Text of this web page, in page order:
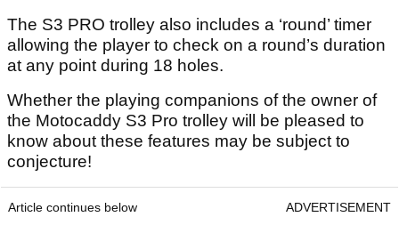
The S3 PRO trolley also includes a ‘round’ timer
allowing the player to check on a round’s duration
at any point during 18 holes.
Whether the playing companions of the owner of
the Motocaddy S3 Pro trolley will be pleased to
know about these features may be subject to
conjecture!
Article continues below ADVERTISEMENT